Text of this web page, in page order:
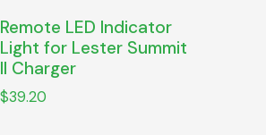
Remote LED Indicator
Light for Lester Summit
II Charger
$39.20